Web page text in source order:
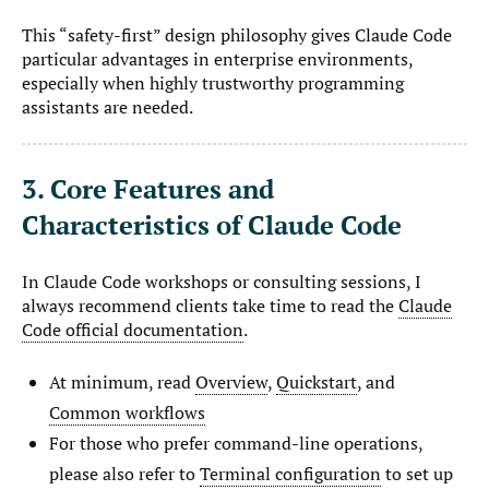
This “safety-first” design philosophy gives Claude Code
particular advantages in enterprise environments,
especially when highly trustworthy programming
assistants are needed.
3. Core Features and
Characteristics of Claude Code
In Claude Code workshops or consulting sessions, I
always recommend clients take time to read theClaude
Code official documentation.
At minimum, readOverview,Quickstart, and
Common workflows
For those who prefer command-line operations,
please also refer toTerminal configurationto set up